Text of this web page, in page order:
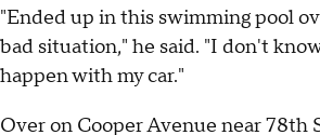
"Ended up in this swimming pool
bad situation," he said. "I don't
happen with my car."
Over on Cooper Avenue near 78th